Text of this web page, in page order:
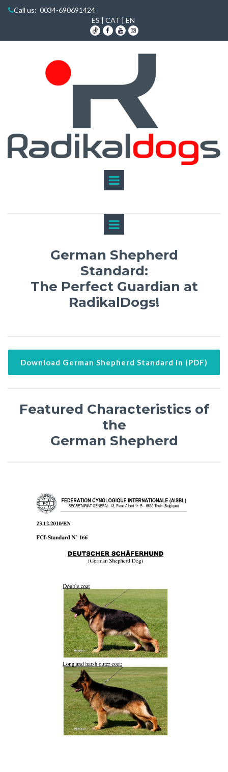
Call us: 0034-690691424
ES | CAT | EN
  
German Shepherd
Standard:
The Perfect Guardian at
RadikalDogs!
Download German Shepherd Standard in (PDF)
Featured Characteristics of
the
German Shepherd